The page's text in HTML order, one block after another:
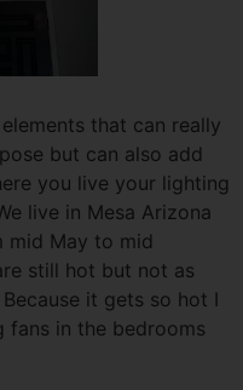
that can really
but can also add
you live your lighting
live in Mesa Arizona
mid May to mid
still hot but not as
it gets so hot I
fans in the bedrooms